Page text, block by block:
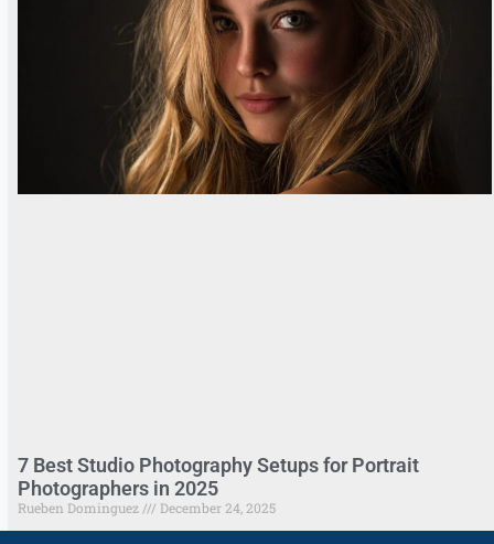
7 Best Studio Photography Setups for Portrait
Photographers in 2025
Rueben Dominguez December 24, 2025